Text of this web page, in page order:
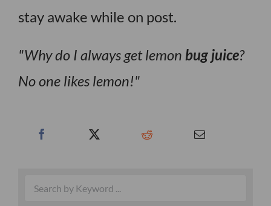
stay awake while on post.
Why do I always get lemon bug juice?
No one likes lemon!